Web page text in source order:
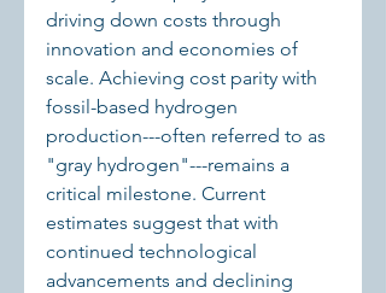
driving down costs through
innovation and economies of
scale. Achieving cost parity with
fossil-based hydrogen
production---often referred to as
"gray hydrogen"---remains a
critical milestone. Current
estimates suggest that with
continued technological
advancements and declining